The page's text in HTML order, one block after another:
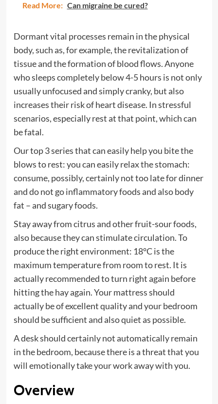
Read More: Can migraine be cured?
Dormant vital processes remain in the physical
body, such as, for example, the revitalization of
tissue and the formation of blood flows. Anyone
who sleeps completely below 4-5 hours is not only
usually unfocused and simply cranky, but also
increases their risk of heart disease. In stressful
scenarios, especially rest at that point, which can
be fatal.
Our top 3 series that can easily help you bite the
blows to rest: you can easily relax the stomach:
consume, possibly, certainly not too late for dinner
and do not go inflammatory foods and also body
fat – and sugary foods.
Stay away from citrus and other fruit-sour foods,
also because they can stimulate circulation. To
produce the right environment: 18°C ​​is the
maximum temperature from room to rest. It is
actually recommended to turn right again before
hitting the hay again. Your mattress should
actually be of excellent quality and your bedroom
should be sufficient and also quiet as possible.
A desk should certainly not automatically remain
in the bedroom, because there is a threat that you
will emotionally take your work away with you.
Overview